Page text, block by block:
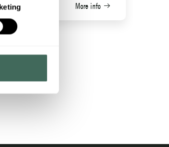
Cota 1600 area More info